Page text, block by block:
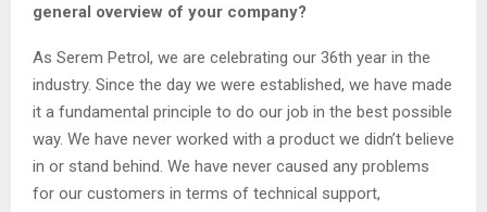
general overview of your company?
As Serem Petrol, we are celebrating our 36th year in the
industry. Since the day we were established, we have made
it a fundamental principle to do our job in the best possible
way. We have never worked with a product we didn’t believe
in or stand behind. We have never caused any problems
for our customers in terms of technical support,